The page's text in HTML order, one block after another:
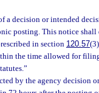
a decision or intended
posting. This notice
in section 120.57
the time allowed for
by the agency decision